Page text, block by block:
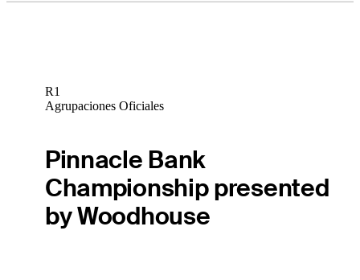
R1
Agrupaciones Oficiales
Pinnacle Bank
Championship presented
by Woodhouse